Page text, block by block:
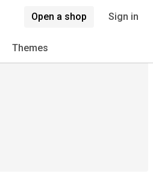
Open a shop Sign in
Themes